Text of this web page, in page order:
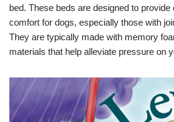
bed. These beds are designed to provide
comfort for dogs, especially those with
They are typically made with memory
materials that help alleviate pressure on